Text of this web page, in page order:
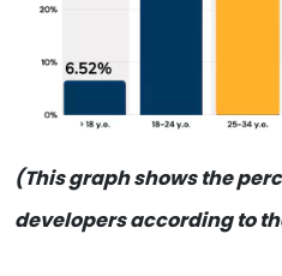
(This graph shows the
developers according to